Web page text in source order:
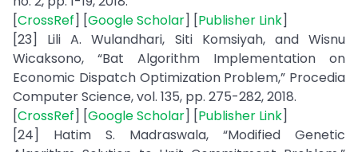
[CrossRef] [Google Scholar] [Publisher Link]
[23] Lili A. Wulandhari, Siti Komsiyah, and Wisnu
Wicaksono, “Bat Algorithm Implementation on
Economic Dispatch Optimization Problem,” Procedia
Computer Science, vol. 135, pp. 275-282, 2018.
[CrossRef] [Google Scholar] [Publisher Link]
[24] Hatim S. Madraswala, “Modified Genetic